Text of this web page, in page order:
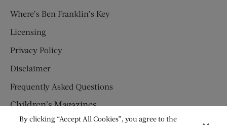
Where’s Ben Franklin’s Key
Licensing
Privacy Policy
Disclaimer
Frequently Asked Questions
Children’s Magazines
HUMPTY DUMPTY
By clicking “Accept All Cookies”, you agree to the